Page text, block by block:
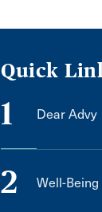
Quick
1 Dear Advy
2 Well-